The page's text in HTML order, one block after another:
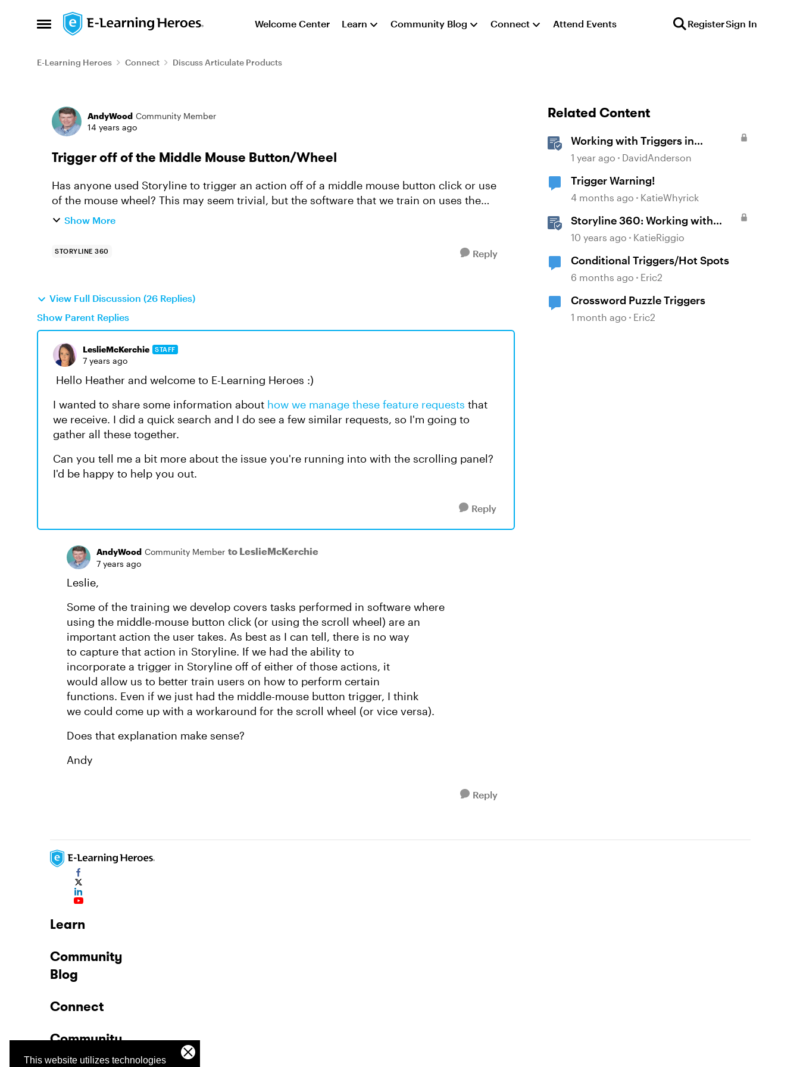
This website utilizes technologies
Open Side Menu
Skip to content Welcome Center Learn Community Blog Connect Attend Events RegisterSign In
E-Learning Heroes Connect Discuss Articulate Products
Forum Discussion
AndyWood Community Member
14 years ago
Trigger off of the Middle Mouse Button/Wheel
Has anyone used Storyline to trigger an action off of a middle mouse button click or use
of the mouse wheel? This may seem trivial, but the software that we train on uses the
middle mouse button/whe...
Show More
STORYLINE 360 Reply
View Full Discussion (26 Replies)
Show Parent Replies
LeslieMcKerchie STAFF
7 years ago
Hello Heather and welcome to E-Learning Heroes :)
I wanted to share some information about how we manage these feature requests that
we receive. I did a quick search and I do see a few similar requests, so I'm going to
gather all these together.
Can you tell me a bit more about the issue you're running into with the scrolling panel?
I'd be happy to help you out.
Reply
AndyWood Community Member to LeslieMcKerchie
7 years ago
Leslie,
Some of the training we develop covers tasks performed in software where
using the middle-mouse button click (or using the scroll wheel) are an
important action the user takes. As best as I can tell, there is no way
to capture that action in Storyline. If we had the ability to
incorporate a trigger in Storyline off of either of those actions, it
would allow us to better train users on how to perform certain
functions. Even if we just had the middle-mouse button trigger, I think
we could come up with a workaround for the scroll wheel (or vice versa).
Does that explanation make sense?
Andy
Reply
Related Content
Working with Triggers in
Storyline
1 year ago DavidAnderson
Trigger Warning!
4 months ago KatieWhyrick
Storyline 360: Working with
Triggers
10 years ago KatieRiggio
Conditional Triggers/Hot Spots
6 months ago Eric2
Crossword Puzzle Triggers
1 month ago Eric2
Learn
Community
Blog
Connect
Community